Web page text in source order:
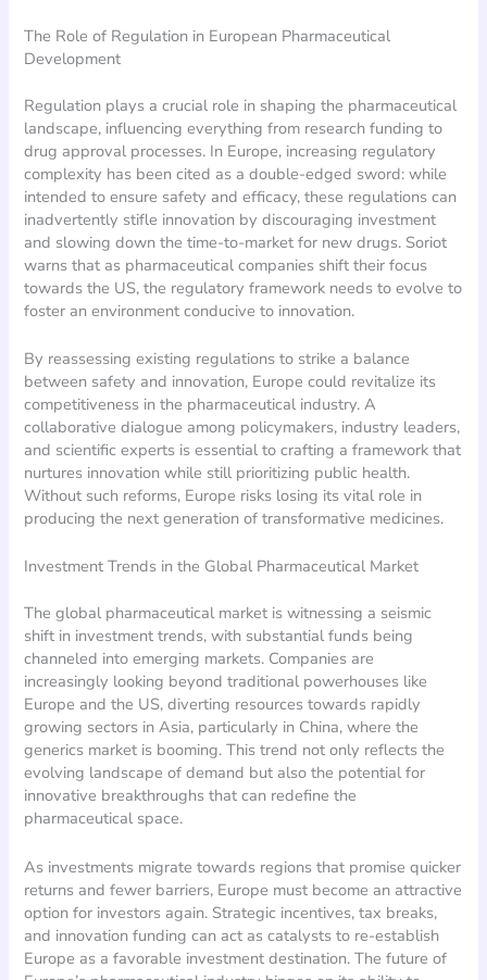
The Role of Regulation in European Pharmaceutical
Development
Regulation plays a crucial role in shaping the pharmaceutical
landscape, influencing everything from research funding to
drug approval processes. In Europe, increasing regulatory
complexity has been cited as a double-edged sword: while
intended to ensure safety and efficacy, these regulations can
inadvertently stifle innovation by discouraging investment
and slowing down the time-to-market for new drugs. Soriot
warns that as pharmaceutical companies shift their focus
towards the US, the regulatory framework needs to evolve to
foster an environment conducive to innovation.
By reassessing existing regulations to strike a balance
between safety and innovation, Europe could revitalize its
competitiveness in the pharmaceutical industry. A
collaborative dialogue among policymakers, industry leaders,
and scientific experts is essential to crafting a framework that
nurtures innovation while still prioritizing public health.
Without such reforms, Europe risks losing its vital role in
producing the next generation of transformative medicines.
Investment Trends in the Global Pharmaceutical Market
The global pharmaceutical market is witnessing a seismic
shift in investment trends, with substantial funds being
channeled into emerging markets. Companies are
increasingly looking beyond traditional powerhouses like
Europe and the US, diverting resources towards rapidly
growing sectors in Asia, particularly in China, where the
generics market is booming. This trend not only reflects the
evolving landscape of demand but also the potential for
innovative breakthroughs that can redefine the
pharmaceutical space.
As investments migrate towards regions that promise quicker
returns and fewer barriers, Europe must become an attractive
option for investors again. Strategic incentives, tax breaks,
and innovation funding can act as catalysts to re-establish
Europe as a favorable investment destination. The future of